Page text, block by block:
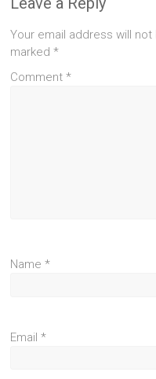
Your email address will not
marked*
Comment*
Name*
Email*